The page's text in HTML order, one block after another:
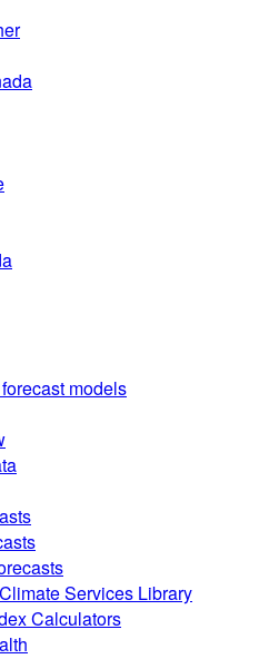
models
Services Library
Calculators